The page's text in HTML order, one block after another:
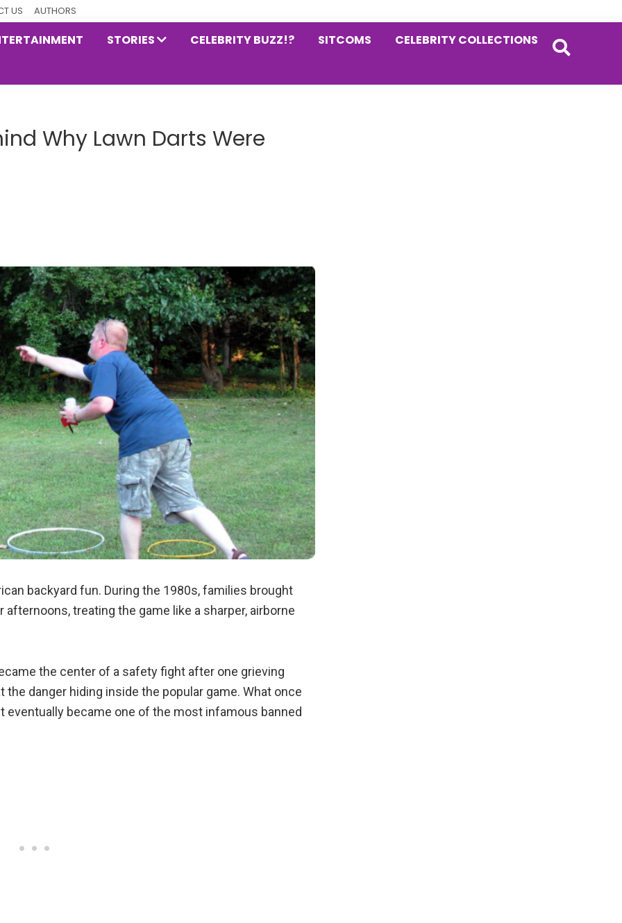
US AUTHORS
STORIES CELEBRITY BUZZ!? SITCOMS CELEBRITY COLLECTIONS
Why Lawn Darts Were
backyard fun. During the 1980s, families brought
treating the game like a sharper, airborne
the center of a safety fight after one grieving
danger hiding inside the popular game. What once
became one of the most infamous banned